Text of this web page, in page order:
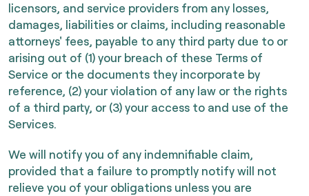
licensors, and service providers from any losses,
damages, liabilities or claims, including reasonable
attorneys' fees, payable to any third party due to or
arising out of (1) your breach of these Terms of
Service or the documents they incorporate by
reference, (2) your violation of any law or the rights
of a third party, or (3) your access to and use of the
Services.
We will notify you of any indemnifiable claim,
provided that a failure to promptly notify will not
relieve you of your obligations unless you are